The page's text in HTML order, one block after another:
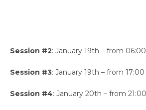
Session #2: January 19th – from
Session #3: January 19th – from
Session #4: January 20th – from